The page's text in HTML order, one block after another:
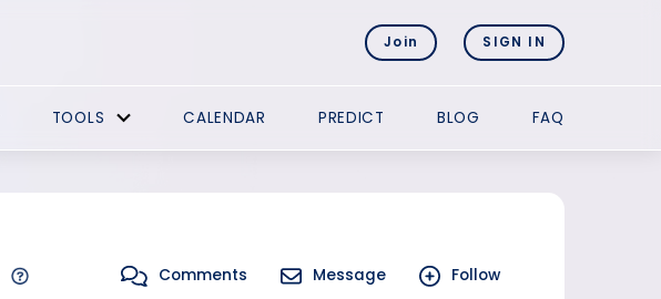
Join SIGN IN
TOOLS CALENDAR PREDICT BLOG FAQ
Comments Message Follow